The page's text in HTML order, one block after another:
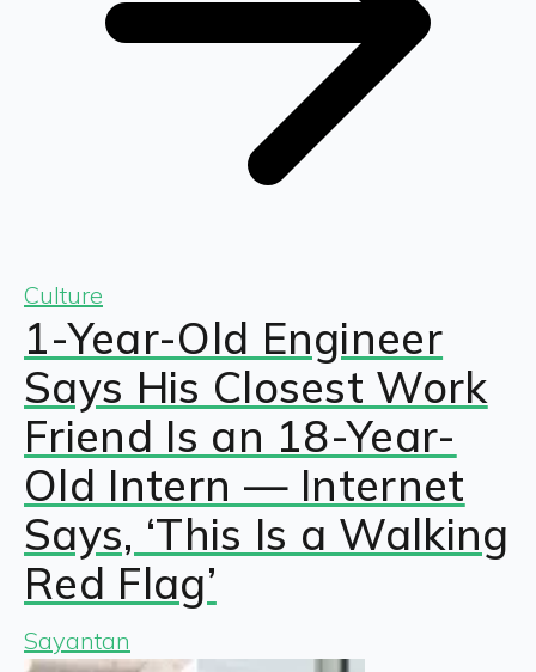
Culture
1-Year-Old Engineer
Says His Closest Work
Friend Is an 18-Year-
Old Intern — Internet
Says, ‘This Is a Walking
Red Flag’
Sayantan